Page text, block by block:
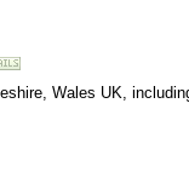
Wales UK,